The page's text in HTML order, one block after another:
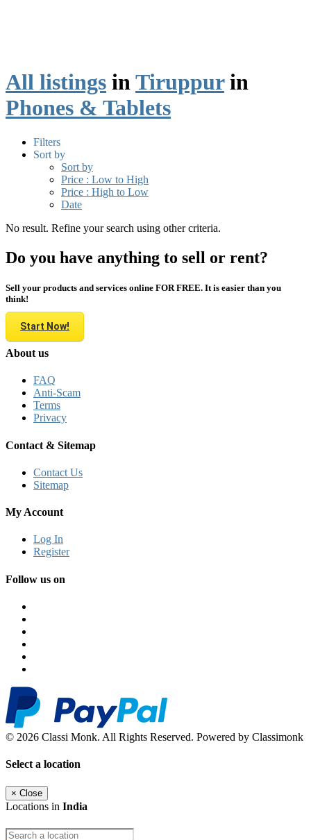
All listings in Tiruppurin
Phones & Tablets
Filters
Sort by
Sort by
Price : Low to High
Price : High to Low
Date
No result. Refine your search using other criteria.
Do you have anything to sell or rent?
Sell your products and services online FOR FREE. It is easier than you
think!
Start Now!
About us
FAQ
Anti-Scam
Terms
Privacy
Contact & Sitemap
Contact Us
Sitemap
My Account
Log In
Register
Follow us on
© 2026 Classi Monk. All Rights Reserved. Powered by Classimonk
Select a location
× Close
Locations in India